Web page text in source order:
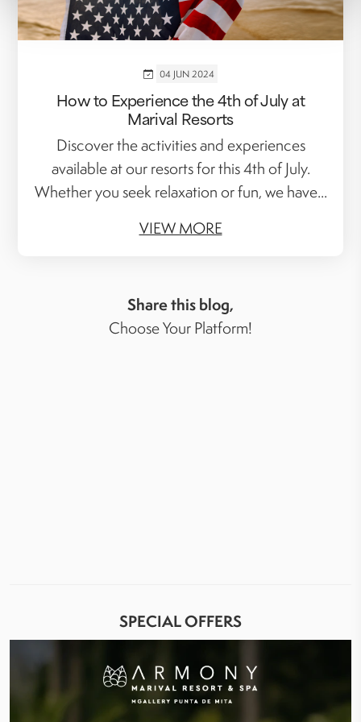
04 JUN 2024
How to Experience the 4th of July at
Marival Resorts
Discover the activities and experiences
available at our resorts for this 4th of July.
Whether you seek relaxation or fun, we have...
VIEW MORE
Share this blog,
Choose Your Platform!
SPECIAL OFFERS